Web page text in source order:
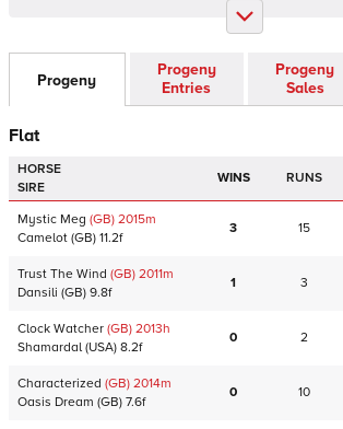
Progeny
Progeny
Entries
Progeny
Sales
Flat
HORSE
SIRE
WINS RUNS
Mystic Meg (GB) 2015m
Camelot (GB) 11.2f
3 15
Trust The Wind (GB) 2011m
Dansili (GB) 9.8f
1 3
Clock Watcher (GB) 2013h
Shamardal (USA) 8.2f
0 2
Characterized (GB) 2014m
Oasis Dream (GB) 7.6f
0 10